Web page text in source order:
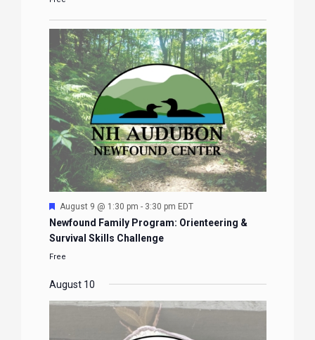
Featured
August 9 @ 1:30 pm - 3:30 pm EDT
Newfound Family Program: Orienteering &
Survival Skills Challenge
Free
August 10